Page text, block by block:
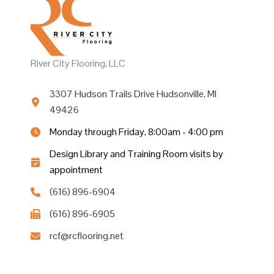
River City Flooring, LLC
3307 Hudson Trails Drive Hudsonville, MI
49426
Monday through Friday, 8:00am - 4:00 pm
Design Library and Training Room visits by
appointment
(616) 896-6904
(616) 896-6905
rcf@rcflooring.net